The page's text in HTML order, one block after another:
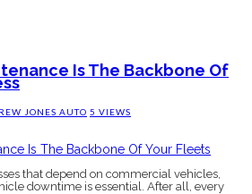
Is The Backbone Of
JONES AUTO 5 VIEWS
that depend on commercial vehicles,
downtime is essential. After all, every